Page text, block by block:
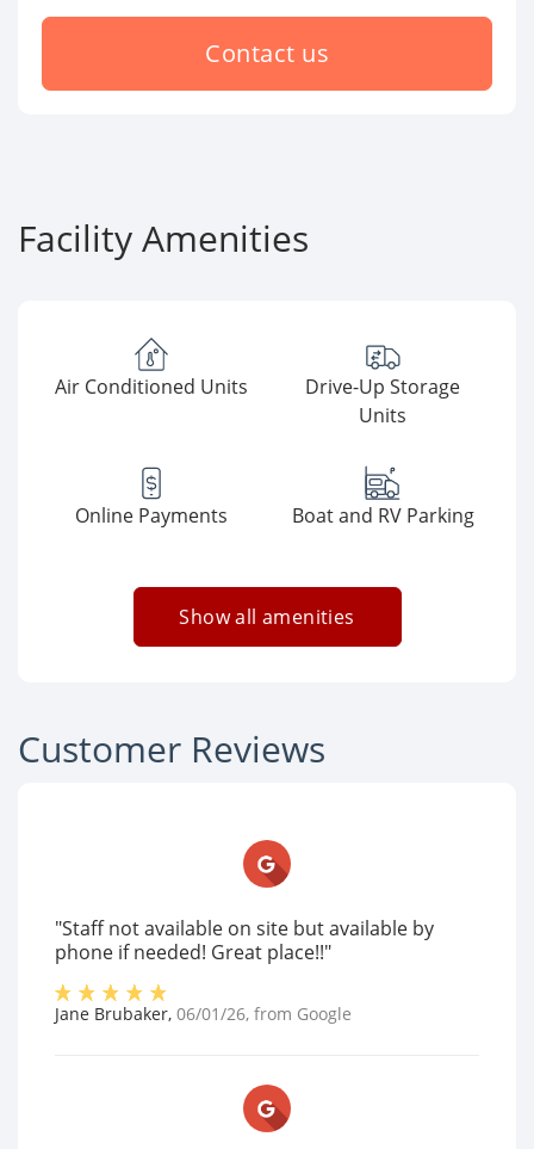
Contact us
Facility Amenities
Air Conditioned Units
Drive-Up Storage
Units
Online Payments Boat and RV Parking
Show all amenities
Customer Reviews
"Staff not available on site but available by
phone if needed! Great place!!"
Jane Brubaker, 06/01/26, from Google